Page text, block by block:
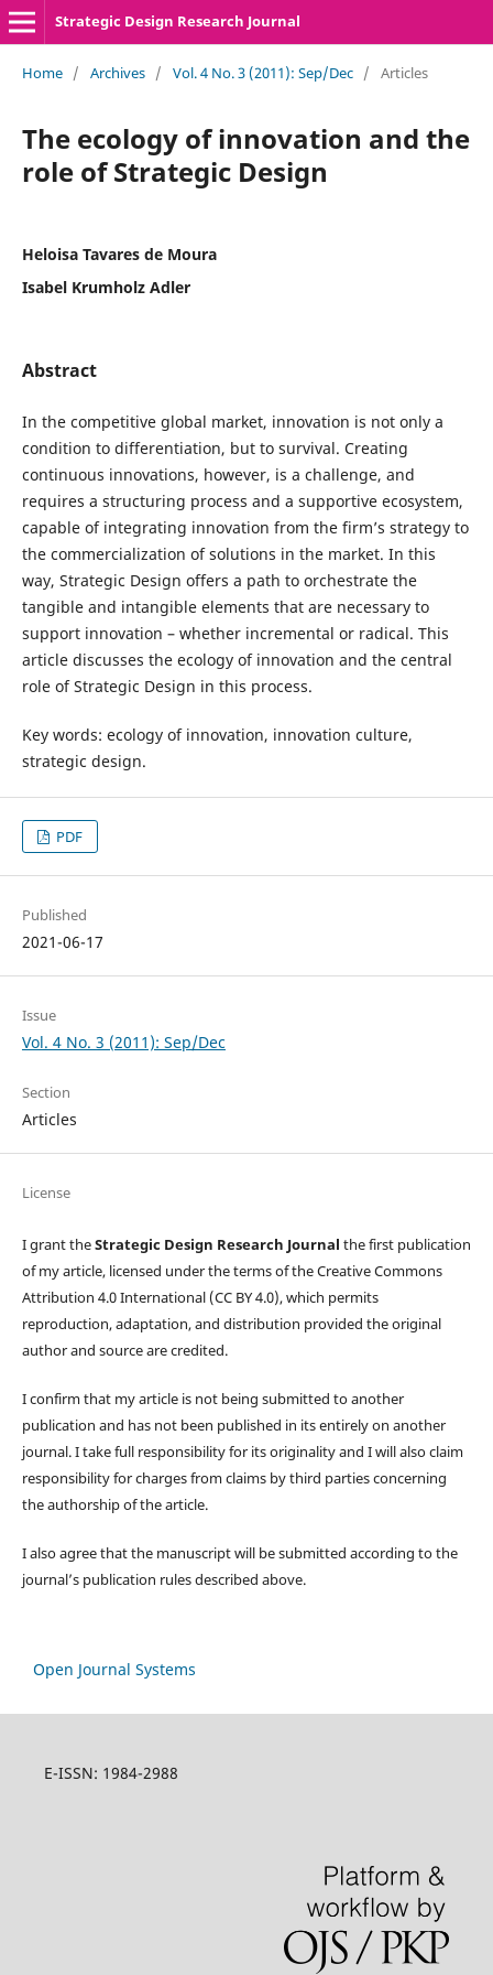
Strategic Design Research Journal
Home / Archives / Vol. 4 No. 3 (2011): Sep/Dec / Articles
The ecology of innovation and the
role of Strategic Design
Heloisa Tavares de Moura
Isabel Krumholz Adler
Abstract
In the competitive global market, innovation is not only a
condition to differentiation, but to survival. Creating
continuous innovations, however, is a challenge, and
requires a structuring process and a supportive ecosystem,
capable of integrating innovation from the firm’s strategy to
the commercialization of solutions in the market. In this
way, Strategic Design offers a path to orchestrate the
tangible and intangible elements that are necessary to
support innovation – whether incremental or radical. This
article discusses the ecology of innovation and the central
role of Strategic Design in this process.
Key words: ecology of innovation, innovation culture,
strategic design.
PDF
Published
2021-06-17
Issue
Vol. 4 No. 3 (2011): Sep/Dec
Section
Articles
License
I grant theStrategic Design Research Journal the first publication
of my article, licensed under the terms of the Creative Commons
Attribution 4.0 International (CC BY 4.0), which permits
reproduction, adaptation, and distribution provided the original
author and source are credited.
I confirm that my article is not being submitted to another
publication and has not been published in its entirely on another
journal. I take full responsibility for its originality and I will also claim
responsibility for charges from claims by third parties concerning
the authorship of the article.
I also agree that the manuscript will be submitted according to the
journal’s publication rules described above.
Open Journal Systems
E-ISSN: 1984-2988